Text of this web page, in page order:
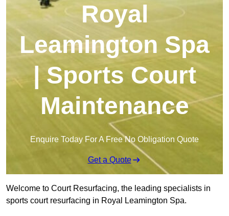
Royal
Leamington Spa
| Sports Court
Maintenance
Enquire Today For A Free No Obligation Quote
Get a Quote
Welcome to Court Resurfacing, the leading specialists in
sports court resurfacing in Royal Leamington Spa.